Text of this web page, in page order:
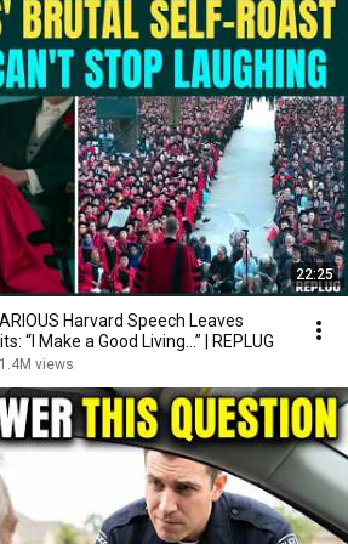
22:25
Harvard Speech Leaves
“I Make a Good Living...” | REPLUG
1.4M views